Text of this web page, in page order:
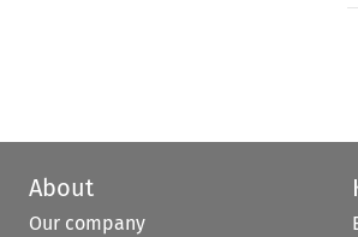
About
Our company